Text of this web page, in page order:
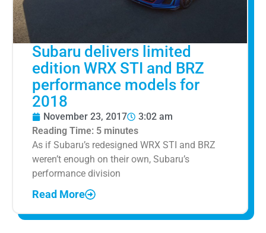
Subaru delivers limited
edition WRX STI and BRZ
performance models for
2018
November 23, 2017
3:02 am
Reading Time: 5 minutes
As if Subaru’s redesigned WRX STI and BRZ
weren’t enough on their own, Subaru’s
performance division
Read More